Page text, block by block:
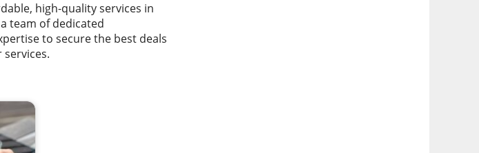
high-quality services in
team of dedicated
to secure the best deals